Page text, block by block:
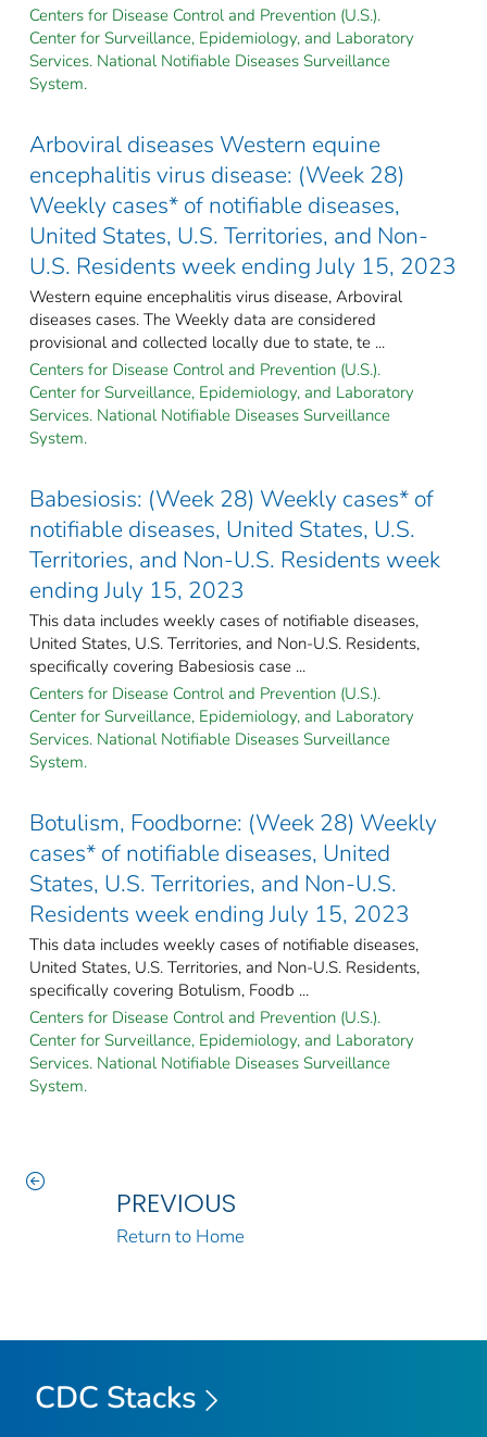
Centers for Disease Control and Prevention (U.S.).
Center for Surveillance, Epidemiology, and Laboratory
Services. National Notifiable Diseases Surveillance
System.
Arboviral diseases Western equine
encephalitis virus disease: (Week 28)
Weekly cases* of notifiable diseases,
United States, U.S. Territories, and Non-
U.S. Residents week ending July 15, 2023
Western equine encephalitis virus disease, Arboviral
diseases cases. The Weekly data are considered
provisional and collected locally due to state, te ...
Centers for Disease Control and Prevention (U.S.).
Center for Surveillance, Epidemiology, and Laboratory
Services. National Notifiable Diseases Surveillance
System.
Babesiosis: (Week 28) Weekly cases* of
notifiable diseases, United States, U.S.
Territories, and Non-U.S. Residents week
ending July 15, 2023
This data includes weekly cases of notifiable diseases,
United States, U.S. Territories, and Non-U.S. Residents,
specifically covering Babesiosis case ...
Centers for Disease Control and Prevention (U.S.).
Center for Surveillance, Epidemiology, and Laboratory
Services. National Notifiable Diseases Surveillance
System.
Botulism, Foodborne: (Week 28) Weekly
cases* of notifiable diseases, United
States, U.S. Territories, and Non-U.S.
Residents week ending July 15, 2023
This data includes weekly cases of notifiable diseases,
United States, U.S. Territories, and Non-U.S. Residents,
specifically covering Botulism, Foodb ...
Centers for Disease Control and Prevention (U.S.).
Center for Surveillance, Epidemiology, and Laboratory
Services. National Notifiable Diseases Surveillance
System.
PREVIOUS
Return to Home
CDC Stacks